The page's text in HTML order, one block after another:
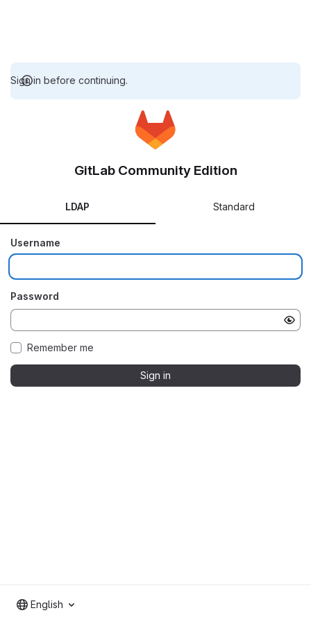
Sign in before continuing.
GitLab Community Edition
LDAP Standard
Username
Password
Remember me
Sign in
English